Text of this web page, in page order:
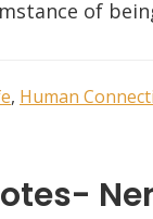
of
, Human